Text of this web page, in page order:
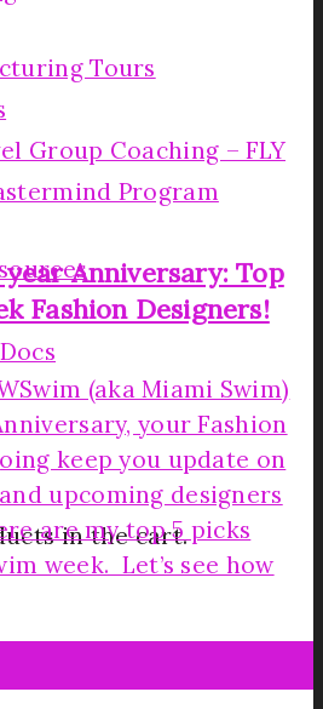
Tours
Group Coaching – FLY
Program
in the cart.
Anniversary: Top
Fashion Designers!
(aka Miami Swim)
your Fashion
keep you update on
upcoming designers
are my top 5 picks
week. Let’s see how